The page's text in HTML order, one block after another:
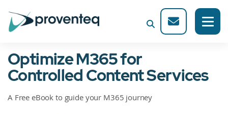
Optimize M365 for
Controlled Content Services
A Free eBook to guide your M365 journey